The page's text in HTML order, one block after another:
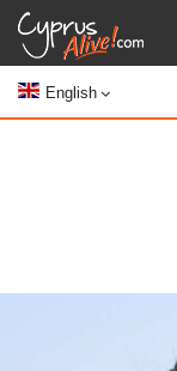
English